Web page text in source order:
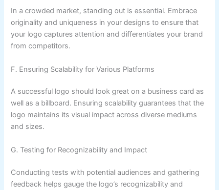
In a crowded market, standing out is essential. Embrace
originality and uniqueness in your designs to ensure that
your logo captures attention and differentiates your brand
from competitors.
F. Ensuring Scalability for Various Platforms
A successful logo should look great on a business card as
well as a billboard. Ensuring scalability guarantees that the
logo maintains its visual impact across diverse mediums
and sizes.
G. Testing for Recognizability and Impact
Conducting tests with potential audiences and gathering
feedback helps gauge the logo’s recognizability and